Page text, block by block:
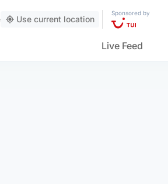
Use current location
Sponsored by
Live Feed